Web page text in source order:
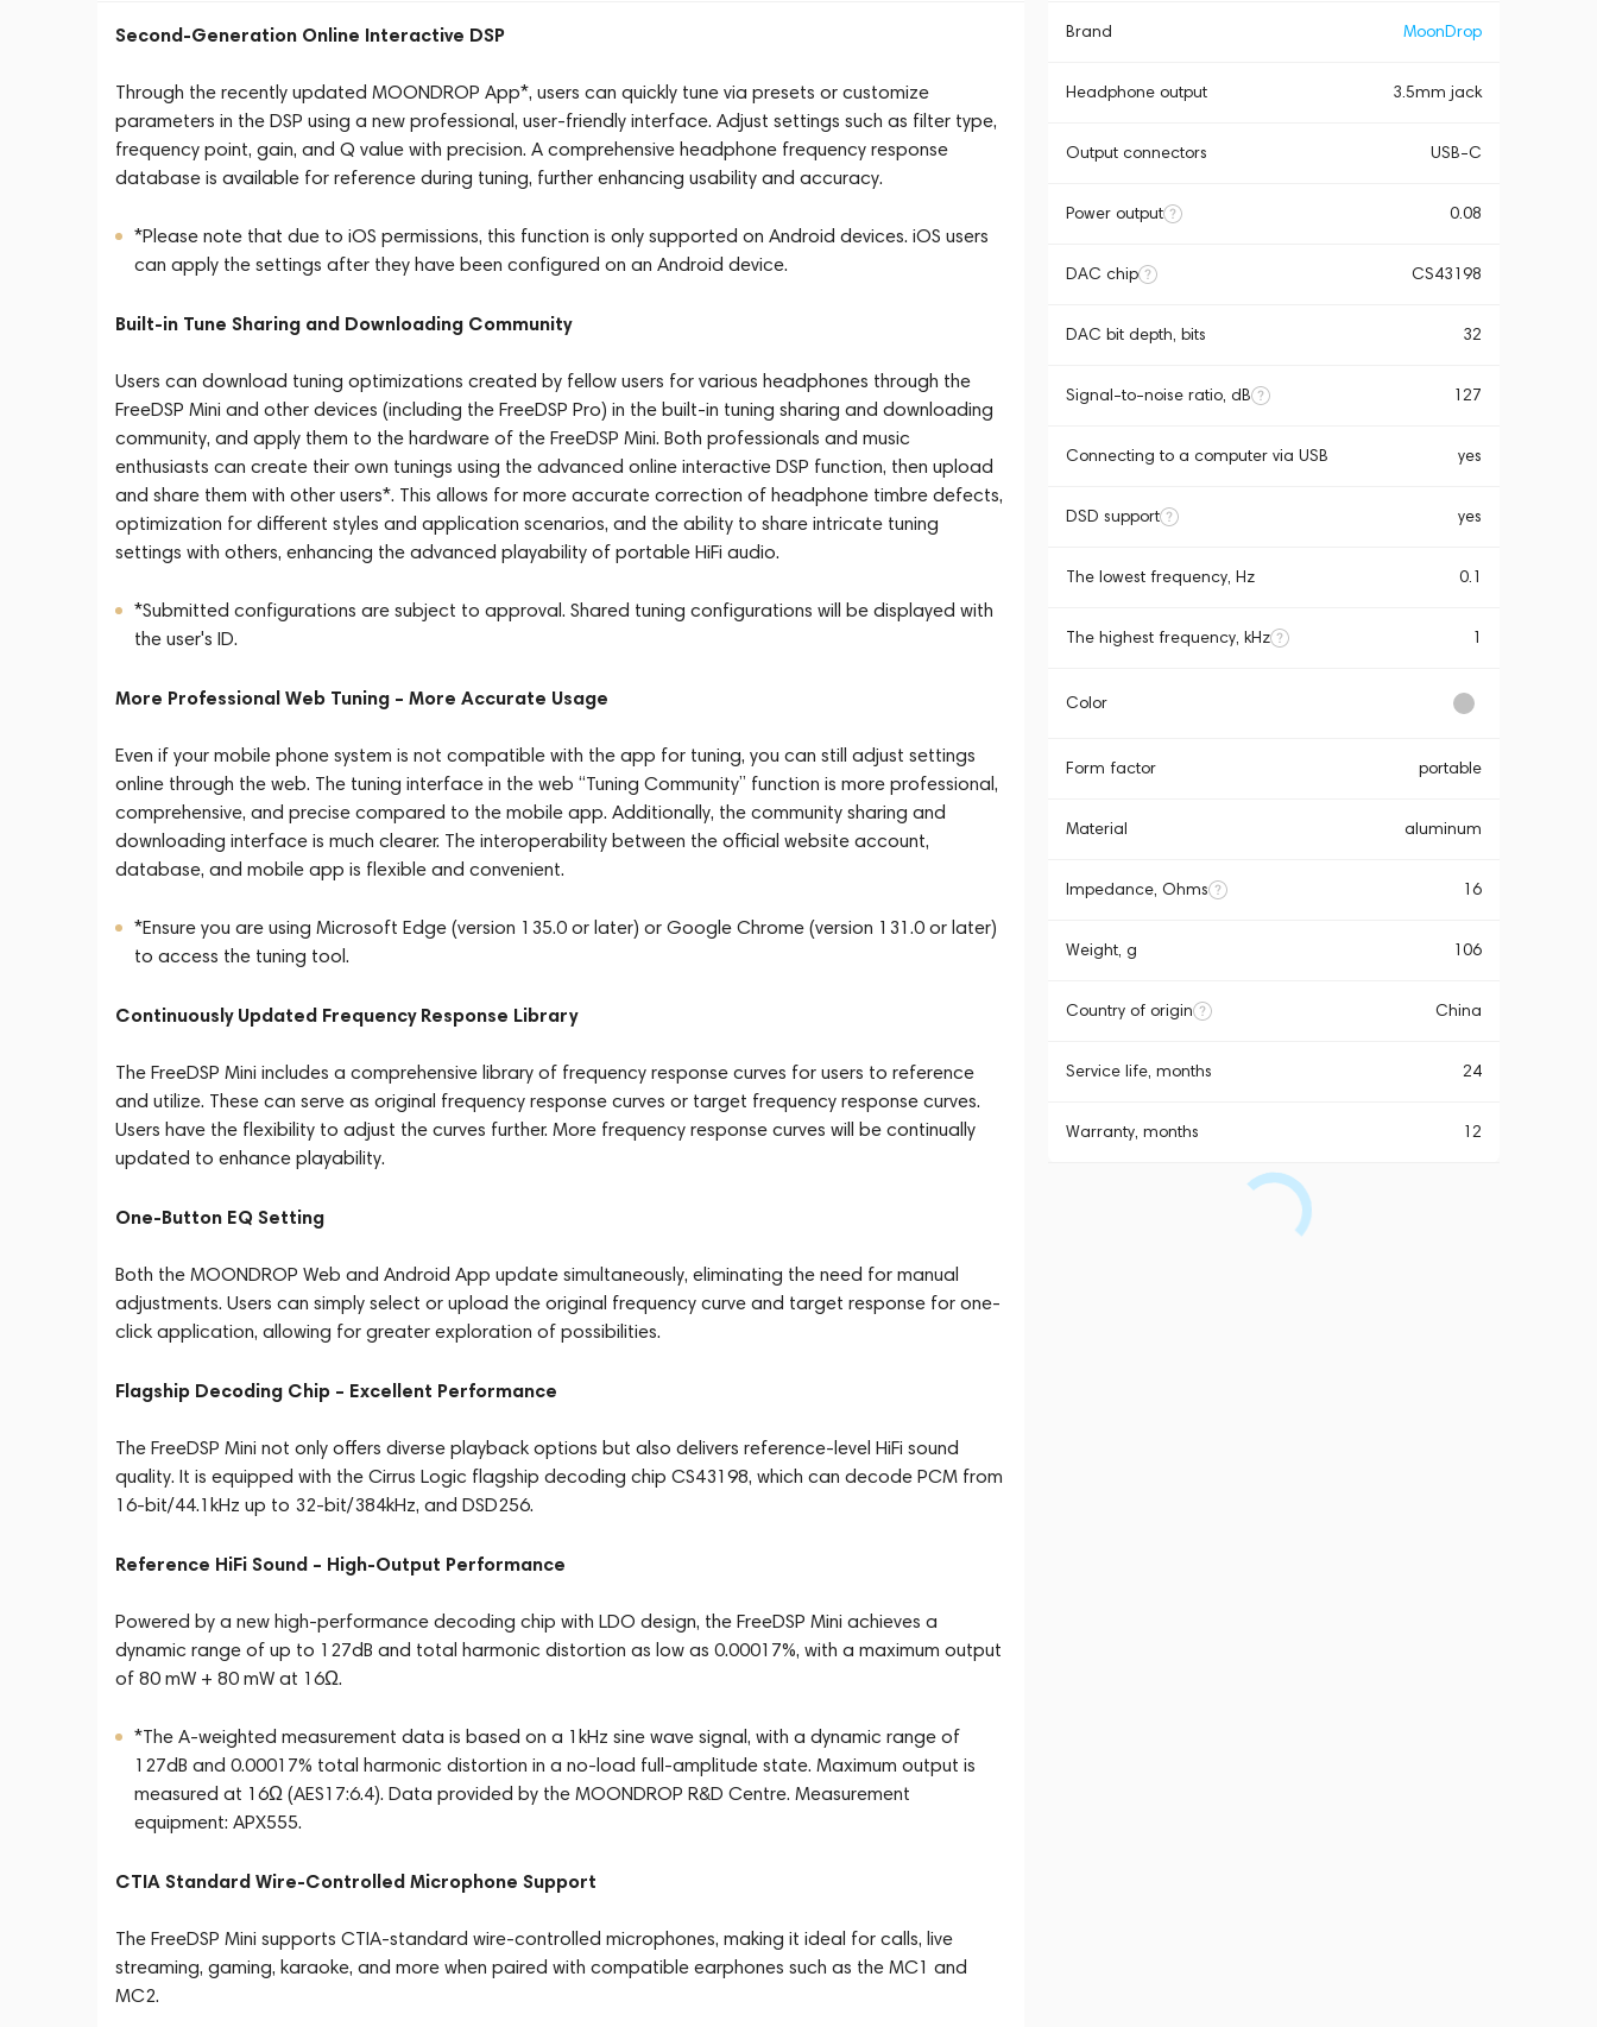
Second-Generation Online Interactive DSP
Through the recently updated MOONDROP App*, users can quickly tune via presets or customize
parameters in the DSP using a new professional, user-friendly interface. Adjust settings such as filter type,
frequency point, gain, and Q value with precision. A comprehensive headphone frequency response
database is available for reference during tuning, further enhancing usability and accuracy.
*Please note that due to iOS permissions, this function is only supported on Android devices. iOS users
can apply the settings after they have been configured on an Android device.
Built-in Tune Sharing and Downloading Community
Users can download tuning optimizations created by fellow users for various headphones through the
FreeDSP Mini and other devices (including the FreeDSP Pro) in the built-in tuning sharing and downloading
community, and apply them to the hardware of the FreeDSP Mini. Both professionals and music
enthusiasts can create their own tunings using the advanced online interactive DSP function, then upload
and share them with other users*. This allows for more accurate correction of headphone timbre defects,
optimization for different styles and application scenarios, and the ability to share intricate tuning
settings with others, enhancing the advanced playability of portable HiFi audio.
*Submitted configurations are subject to approval. Shared tuning configurations will be displayed with
the user's ID.
More Professional Web Tuning – More Accurate Usage
Even if your mobile phone system is not compatible with the app for tuning, you can still adjust settings
online through the web. The tuning interface in the web “Tuning Community” function is more professional,
comprehensive, and precise compared to the mobile app. Additionally, the community sharing and
downloading interface is much clearer. The interoperability between the official website account,
database, and mobile app is flexible and convenient.
*Ensure you are using Microsoft Edge (version 135.0 or later) or Google Chrome (version 131.0 or later)
to access the tuning tool.
Continuously Updated Frequency Response Library
The FreeDSP Mini includes a comprehensive library of frequency response curves for users to reference
and utilize. These can serve as original frequency response curves or target frequency response curves.
Users have the flexibility to adjust the curves further. More frequency response curves will be continually
updated to enhance playability.
One-Button EQ Setting
Both the MOONDROP Web and Android App update simultaneously, eliminating the need for manual
adjustments. Users can simply select or upload the original frequency curve and target response for one-
click application, allowing for greater exploration of possibilities.
Flagship Decoding Chip – Excellent Performance
The FreeDSP Mini not only offers diverse playback options but also delivers reference-level HiFi sound
quality. It is equipped with the Cirrus Logic flagship decoding chip CS43198, which can decode PCM from
16-bit/44.1kHz up to 32-bit/384kHz, and DSD256.
Reference HiFi Sound – High-Output Performance
Powered by a new high-performance decoding chip with LDO design, the FreeDSP Mini achieves a
dynamic range of up to 127dB and total harmonic distortion as low as 0.00017%, with a maximum output
of 80 mW + 80 mW at 16Ω.
*The A-weighted measurement data is based on a 1kHz sine wave signal, with a dynamic range of
127dB and 0.00017% total harmonic distortion in a no-load full-amplitude state. Maximum output is
measured at 16Ω (AES17:6.4). Data provided by the MOONDROP R&D Centre. Measurement
equipment: APX555.
CTIA Standard Wire-Controlled Microphone Support
The FreeDSP Mini supports CTIA-standard wire-controlled microphones, making it ideal for calls, live
streaming, gaming, karaoke, and more when paired with compatible earphones such as the MC1 and
MC2.
Brand MoonDrop
Headphone output 3.5mm jack
Output connectors USB-C
Power output 0.08
DAC chip CS43198
DAC bit depth, bits 32
Signal-to-noise ratio, dB 127
Connecting to a computer via USB yes
DSD support yes
The lowest frequency, Hz 0.1
The highest frequency, kHz 1
Color
Form factor portable
Material aluminum
Impedance, Ohms 16
Weight, g 106
Country of origin China
Service life, months 24
Warranty, months 12